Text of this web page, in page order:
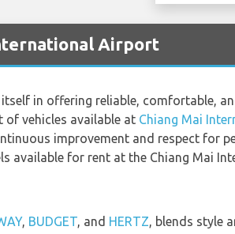
Airport
in offering reliable, comfortable,
of vehicles available at Chiang Mai
improvement and respect for
available for rent at the Chiang Mai
, BUDGET, and HERTZ, blends style